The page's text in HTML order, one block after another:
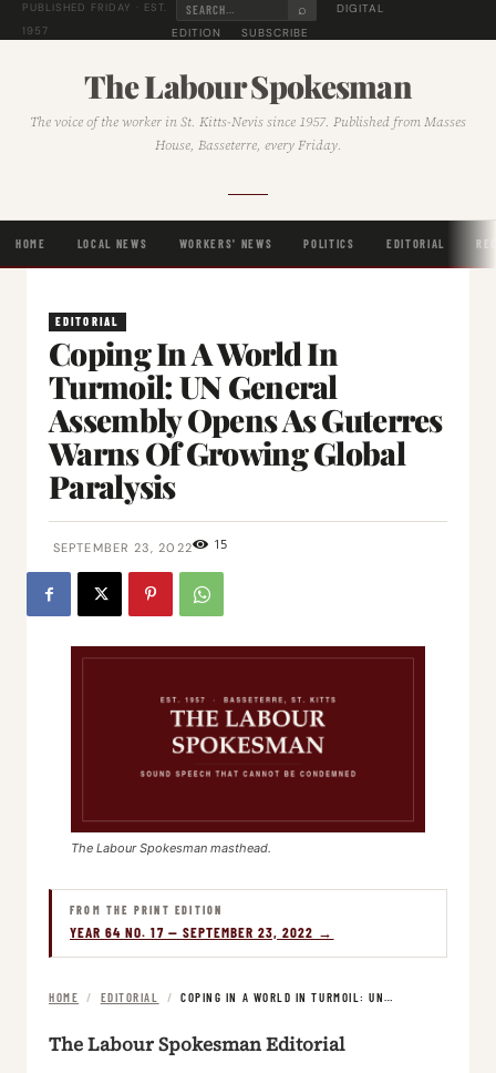
PUBLISHED FRIDAY · EST.
1957
⌕
DIGITAL
EDITION
SUBSCRIBE
The Labour Spokesman
The voice of the worker in St. Kitts-Nevis since 1957. Published from Masses
House, Basseterre, every Friday.
HOME LOCAL NEWS WORKERS' NEWS POLITICS EDITORIAL
EDITORIAL
Coping In A World In
Turmoil: UN General
Assembly Opens As Guterres
Warns Of Growing Global
Paralysis
SEPTEMBER 23, 2022 15
The Labour Spokesman masthead.
FROM THE PRINT EDITION
YEAR 64 NO. 17 — SEPTEMBER 23, 2022 →
HOME / EDITORIAL / COPING IN A WORLD IN TURMOIL: UN…
The Labour Spokesman Editorial